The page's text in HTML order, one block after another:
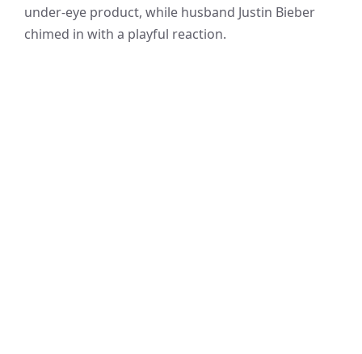
under-eye product, while husband Justin Bieber
chimed in with a playful reaction.